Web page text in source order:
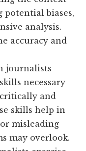
potential biases,
analysis.
accuracy and
journalists
necessary
and
skills help in
misleading
may overlook.